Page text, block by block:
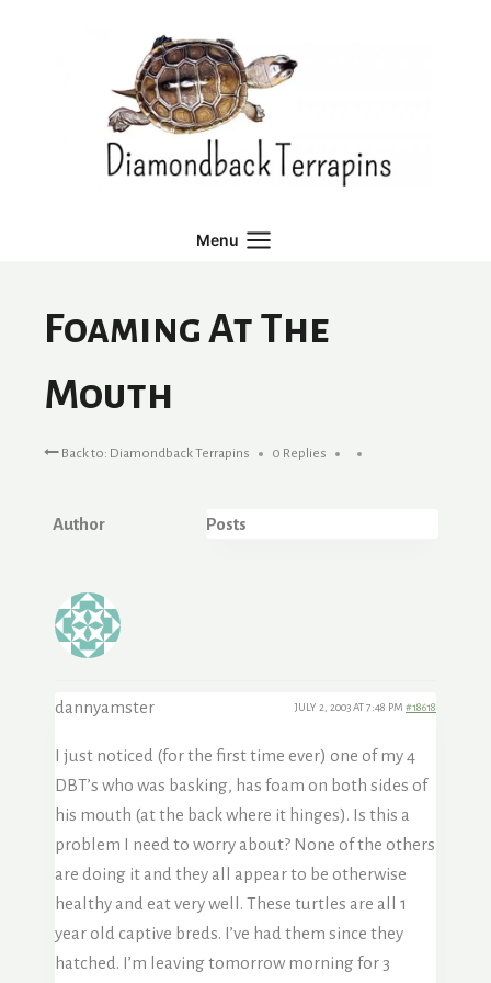
Menu
Foaming At The
Mouth
Back to: Diamondback Terrapins 0 Replies
Author Posts
dannyamster JULY 2, 2003 AT 7:48 PM #18618
I just noticed (for the first time ever) one of my 4
DBT’s who was basking, has foam on both sides of
his mouth (at the back where it hinges). Is this a
problem I need to worry about? None of the others
are doing it and they all appear to be otherwise
healthy and eat very well. These turtles are all 1
year old captive breds. I’ve had them since they
hatched. I’m leaving tomorrow morning for 3